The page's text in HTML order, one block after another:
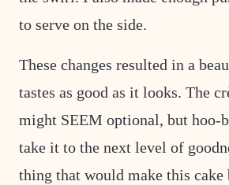
to serve on the side.
These changes resulted in a
tastes as good as it looks. The
might SEEM optional, but hoo-
take it to the next level of
thing that would make this cake